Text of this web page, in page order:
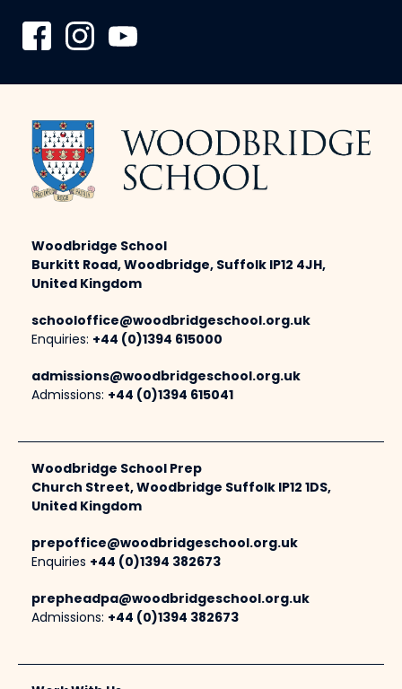
Woodbridge School
Burkitt Road, Woodbridge, Suffolk IP12 4JH,
United Kingdom
schooloffice@woodbridgeschool.org.uk
Enquiries: +44 (0)1394 615000
admissions@woodbridgeschool.org.uk
Admissions: +44 (0)1394 615041
Woodbridge School Prep
Church Street, Woodbridge Suffolk IP12 1DS,
United Kingdom
prepoffice@woodbridgeschool.org.uk
Enquiries +44 (0)1394 382673
prepheadpa@woodbridgeschool.org.uk
Admissions: +44 (0)1394 382673